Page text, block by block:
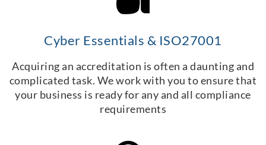
Cyber Essentials & ISO27001
Acquiring an accreditation is often a daunting and
complicated task. We work with you to ensure that
your business is ready for any and all compliance
requirements